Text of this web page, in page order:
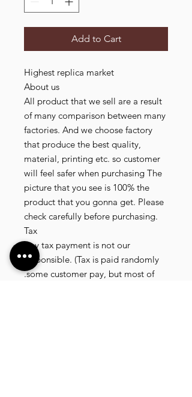
Add to Cart
Highest replica market
About us
All product that we sell are a result
of many comparison between many
factories. And we choose factory
that produce the best quality,
material, printing etc. so customer
will feel safer when purchasing The
picture that you see is 100% the
product that you gonna get. Please
check carefully before purchasing.
Tax
Any tax payment is not our
responsible. (Tax is paid randomly
.some customer pay, but most of